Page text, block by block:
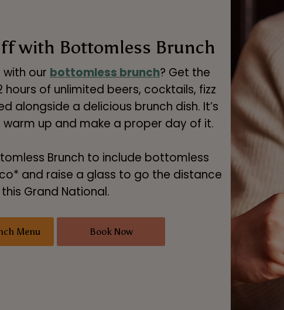
with Bottomless Brunch
our bottomless brunch? Get the
hours of unlimited beers, cocktails, fizz
alongside a delicious brunch dish. It’s
up and make a proper day of it.
Brunch to include bottomless
and raise a glass to go the distance
this Grand National.
Menu Book Now